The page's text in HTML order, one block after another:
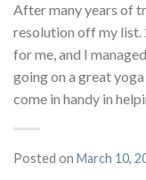
After many years of
resolution off my list.
for me, and I
going on a great
come in handy in
Posted on March 10,